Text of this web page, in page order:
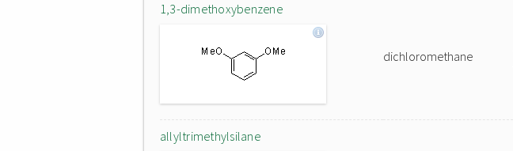
1,3-dimethoxybenzene
dichloromethane
allyltrimethylsilane